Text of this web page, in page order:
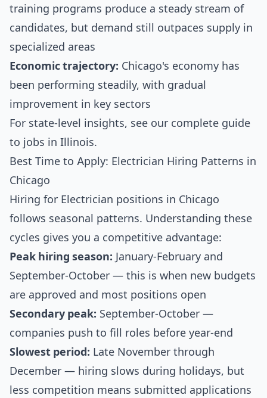
training programs produce a steady stream of
candidates, but demand still outpaces supply in
specialized areas
Economic trajectory: Chicago's economy has
been performing steadily, with gradual
improvement in key sectors
For state-level insights, see our complete guide
to jobs in Illinois.
Best Time to Apply: Electrician Hiring Patterns in
Chicago
Hiring for Electrician positions in Chicago
follows seasonal patterns. Understanding these
cycles gives you a competitive advantage:
Peak hiring season: January-February and
September-October — this is when new budgets
are approved and most positions open
Secondary peak: September-October —
companies push to fill roles before year-end
Slowest period: Late November through
December — hiring slows during holidays, but
less competition means submitted applications